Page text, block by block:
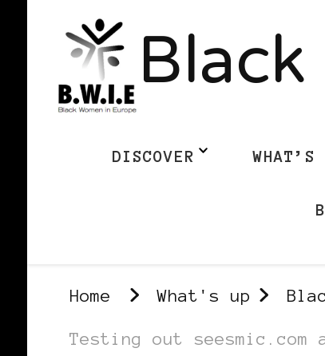
DISCOVER WHAT’S
Home What's up
Testing out